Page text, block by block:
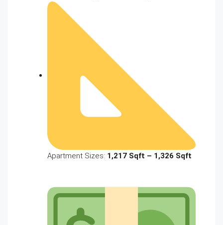
Apartment Sizes: 1,217 Sqft – 1,326 Sqft